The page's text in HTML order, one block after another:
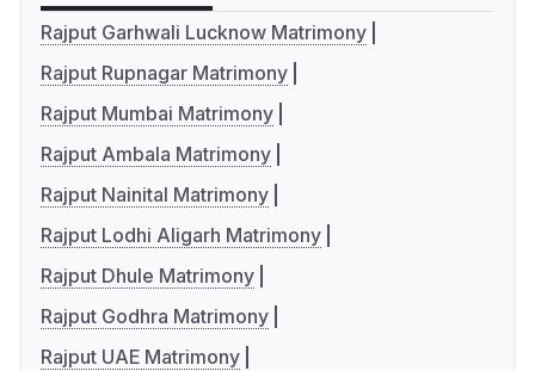
Rajput Garhwali Lucknow Matrimony
Rajput Rupnagar Matrimony
Rajput Mumbai Matrimony
Rajput Ambala Matrimony
Rajput Nainital Matrimony
Rajput Lodhi Aligarh Matrimony
Rajput Dhule Matrimony
Rajput Godhra Matrimony
Rajput UAE Matrimony